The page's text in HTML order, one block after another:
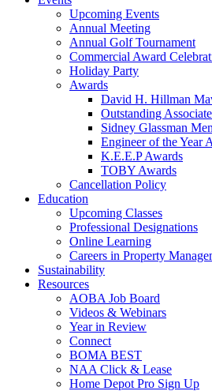
Upcoming Events
Annual Meeting
Annual Golf Tournament
Commercial Award
Holiday Party
Awards
David H. Hillman
Outstanding
Sidney Glassman
Engineer of the Year
K.E.E.P Awards
TOBY Awards
Cancellation Policy
Education
Upcoming Classes
Professional Designations
Online Learning
Careers in Property
Sustainability
Resources
AOBA Job Board
Videos & Webinars
Year in Review
Connect
BOMA BEST
NAA Click & Lease
Home Depot Pro Sign Up